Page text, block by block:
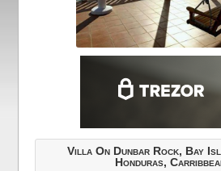
Villa On Dunbar Rock, Bay
Honduras,